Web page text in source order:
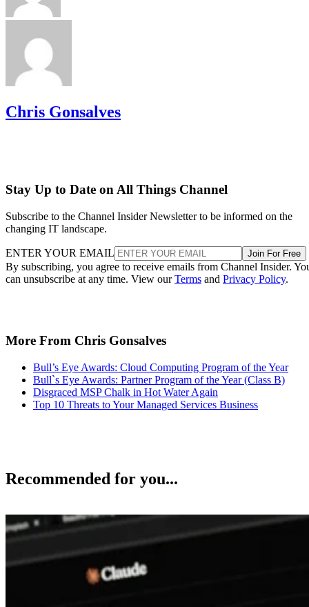
Chris Gonsalves
Stay Up to Date on All Things Channel
Subscribe to the Channel Insider Newsletter to be informed on the
changing IT landscape.
ENTER YOUR EMAIL Join For Free
By subscribing, you agree to receive emails from Channel Insider.
can unsubscribe at any time. View ourTerms and Privacy Policy.
More From Chris Gonsalves
Bull’s Eye Awards: Cloud Computing Program of the Year
Bull`s Eye Awards: Partner Program of the Year (Class B)
Disgraced MSP Chalk in Hot Water Again
Top 10 Threats to Your Managed Services Business
Recommended for you...